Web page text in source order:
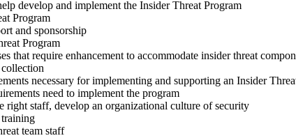
develop and implement the Insider Threat Program
Program
and sponsorship
Program
that require enhancement to accommodate insider threat
necessary for implementing and supporting an Insider
need to implement the program
right staff, develop an organizational culture of security
team staff